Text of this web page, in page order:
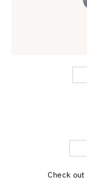
Check out